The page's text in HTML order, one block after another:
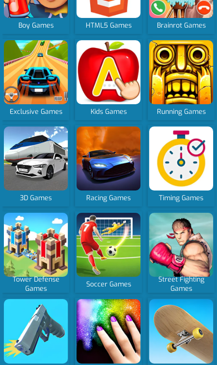
Boy Games HTML5 Games Brainrot Games
Exclusive Games Kids Games Running Games
3D Games Racing Games Timing Games
Tower Defense
Games
Soccer Games
Street Fighting
Games